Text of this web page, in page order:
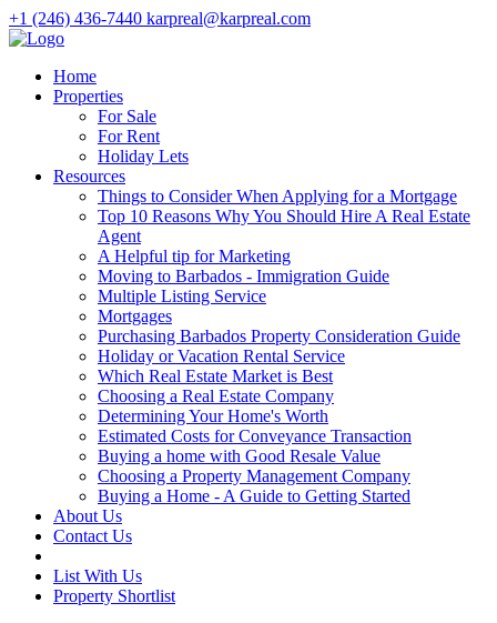
+1 (246) 436-7440 karpreal@karpreal.com
Home
Properties
For Sale
For Rent
Holiday Lets
Resources
Things to Consider When Applying for a Mortgage
Top 10 Reasons Why You Should Hire A Real Estate
Agent
A Helpful tip for Marketing
Moving to Barbados - Immigration Guide
Multiple Listing Service
Mortgages
Purchasing Barbados Property Consideration Guide
Holiday or Vacation Rental Service
Which Real Estate Market is Best
Choosing a Real Estate Company
Determining Your Home's Worth
Estimated Costs for Conveyance Transaction
Buying a home with Good Resale Value
Choosing a Property Management Company
Buying a Home - A Guide to Getting Started
About Us
Contact Us
List With Us
Property Shortlist